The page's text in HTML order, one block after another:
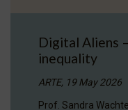
Digital Aliens
inequality
ARTE, 19 May 2026
Prof. Sandra